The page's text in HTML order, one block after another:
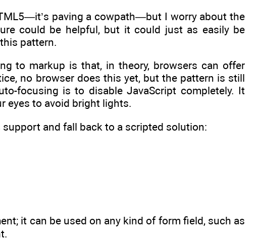
paving a cowpath—but I worry about the
could be helpful, but it could just as easily be
pattern.
to markup is that, in theory, browsers can offer
no browser does this yet, but the pattern is still
focusing is to disable JavaScript completely. It
eyes to avoid bright lights.
and fall back to a scripted solution:
it can be used on any kind of form field, such as